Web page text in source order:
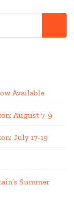
Available
August 7-9
July 17-19
Summer